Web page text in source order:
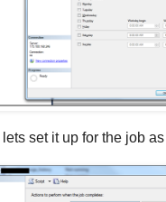
set it up for the job